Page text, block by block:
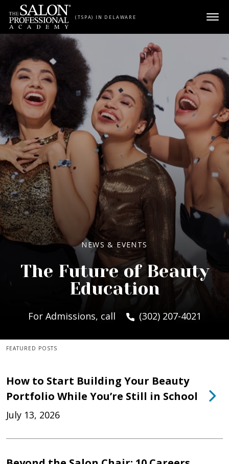
Skip to content
(TSPA) IN DELAWARE
NEWS & EVENTS
The Future of Beauty
Education
For Admissions, call (302) 207-4021
FEATURED POSTS
How to Start Building Your Beauty
Portfolio While You’re Still in School
July 13, 2026